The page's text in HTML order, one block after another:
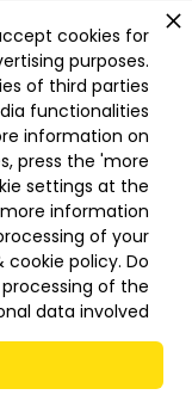
Get it on
Play Store
Reserved
cookies for
purposes.
of third parties
functionalities
information on
press the 'more
settings at the
information
of your
cookie policy. Do
of the
data involved?